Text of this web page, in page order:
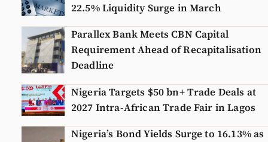
22.5% Liquidity Surge in March
Parallex Bank Meets CBN Capital
Requirement Ahead of Recapitalisation
Deadline
Nigeria Targets $50 bn+ Trade Deals at
2027 Intra-African Trade Fair in Lagos
Nigeria’s Bond Yields Surge to 16.13% as